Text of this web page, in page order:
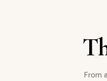
From